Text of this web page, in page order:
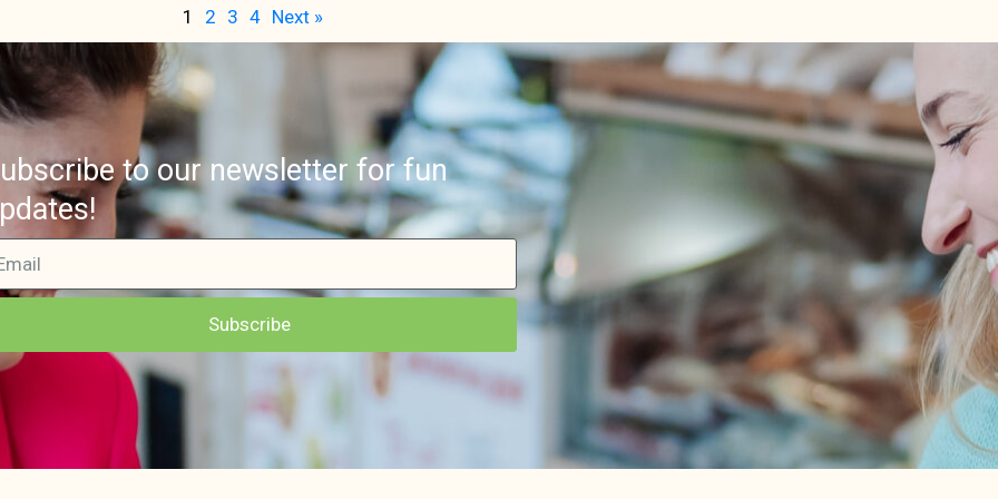
1 2 3 4 Next »
to our newsletter for fun
Subscribe